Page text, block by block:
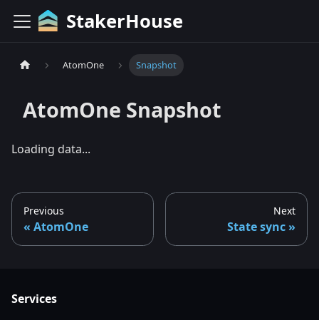
StakerHouse
AtomOne Snapshot
AtomOne Snapshot
Loading data...
Previous
AtomOne
Next
State sync
Services